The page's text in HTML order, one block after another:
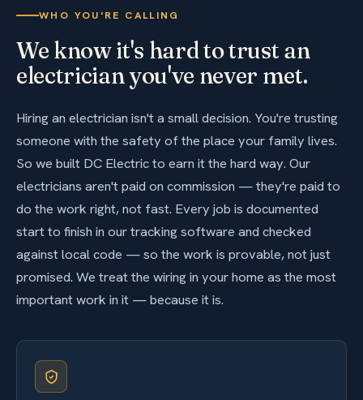
WHO YOU'RE CALLING
We know it's hard to trust an
electrician you've never met.
Hiring an electrician isn't a small decision. You're trusting
someone with the safety of the place your family lives.
So we built DC Electric to earn it the hard way. Our
electricians aren't paid on commission — they're paid to
do the work right, not fast. Every job is documented
start to finish in our tracking software and checked
against local code — so the work is provable, not just
promised. We treat the wiring in your home as the most
important work in it — because it is.